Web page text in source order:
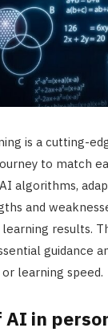
is a cutting-
to match
algorithms,
and
results.
guidance
learning speed.
AI in